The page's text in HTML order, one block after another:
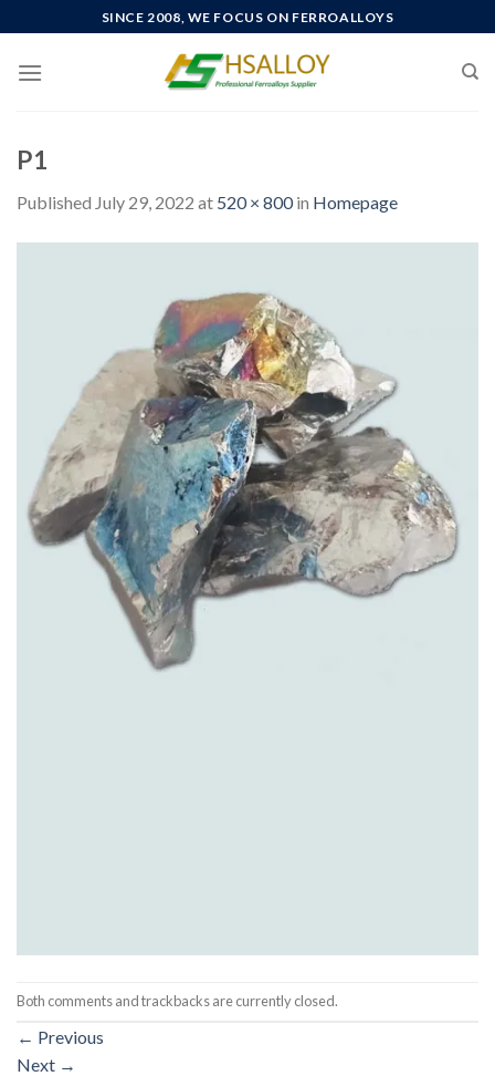
to
content
SINCE 2008, WE FOCUS ON FERROALLOYS
P1
Published July 29, 2022 at 520 × 800in Homepage
Both comments and trackbacks are currently closed.
← Previous
Next →